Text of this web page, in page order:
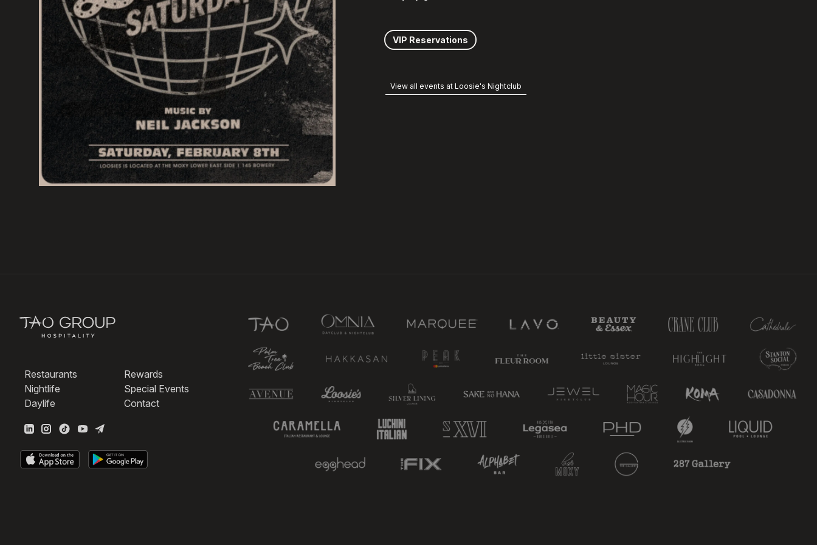
VIP Reservations
View all events at Loosie's Nightclub
Restaurants
Nightlife
Daylife
Rewards
Special Events
Contact